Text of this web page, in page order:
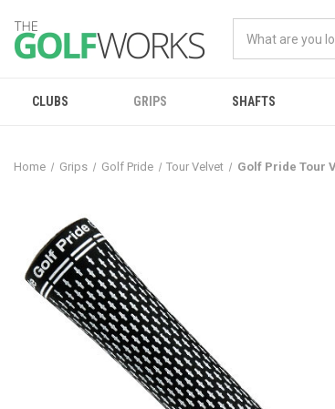
CLUBS GRIPS SHAFTS
Home Grips Golf Pride Tour Velvet Golf Pride Tour